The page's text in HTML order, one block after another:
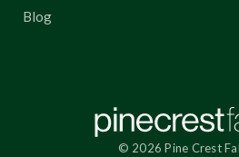
Blog
© 2026 Pine Crest